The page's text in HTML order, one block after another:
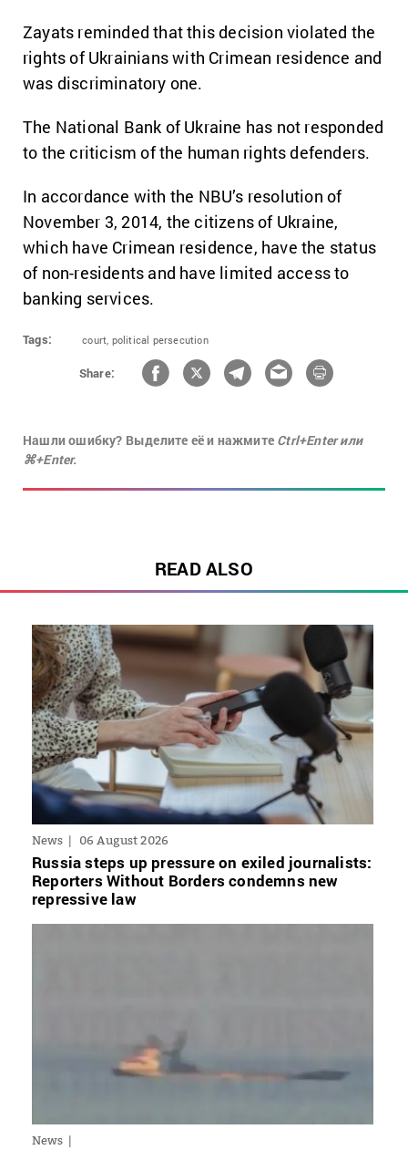
Zayats reminded that this decision violated the
rights of Ukrainians with Crimean residence and
was discriminatory one.
The National Bank of Ukraine has not responded
to the criticism of the human rights defenders.
In accordance with the NBU’s resolution of
November 3, 2014, the citizens of Ukraine,
which have Crimean residence, have the status
of non-residents and have limited access to
banking services.
Tags: court, political persecution
Share:
Нашли ошибку? Выделите её и нажмите Ctrl+Enter или
⌘+Enter.
READ ALSO
News 06 August 2026
Russia steps up pressure on exiled journalists:
Reporters Without Borders condemns new
repressive law
News